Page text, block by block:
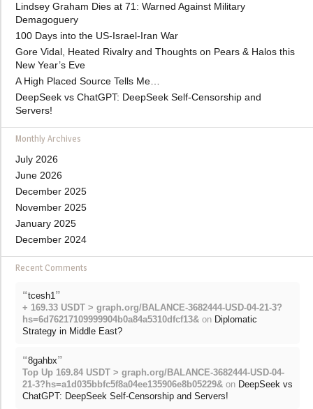
Lindsey Graham Dies at 71: Warned Against Military
Demagoguery
100 Days into the US-Israel-Iran War
Gore Vidal, Heated Rivalry and Thoughts on Pears & Halos this
New Year’s Eve
A High Placed Source Tells Me…
DeepSeek vs ChatGPT: DeepSeek Self-Censorship and
Servers!
Monthly Archives
July 2026
June 2026
December 2025
November 2025
January 2025
December 2024
Recent Comments
“tcesh1 ”
+ 169.33 USDT > graph.org/BALANCE-3682444-USD-04-21-3?
hs=6d76217109999904b0a84a5310dfcf13& on Diplomatic
Strategy in Middle East?
“8gahbx”
Top Up 169.84 USDT > graph.org/BALANCE-3682444-USD-04-
21-3?hs=a1d035bbfc5f8a04ee135906e8b05229& on DeepSeek vs
ChatGPT: DeepSeek Self-Censorship and Servers!